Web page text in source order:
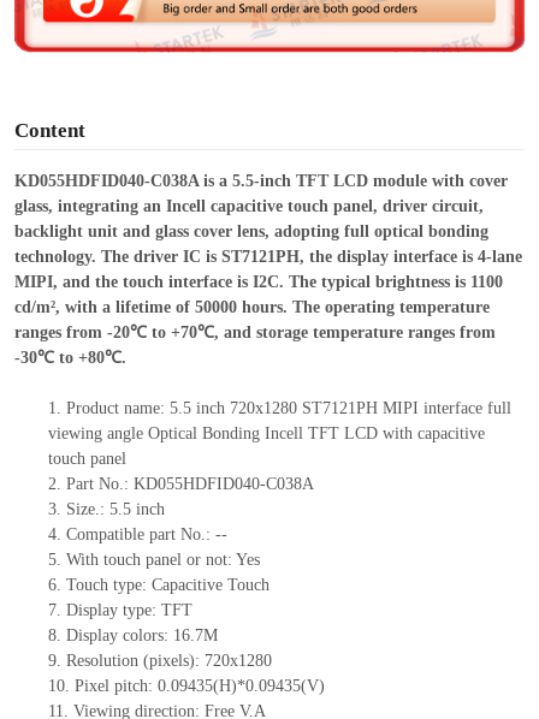
e
Content
KD055HDFID040-C038A is a 5.5-inch TFT LCD module with cover
glass, integrating an Incell capacitive touch panel, driver circuit,
backlight unit and glass cover lens, adopting full optical bonding
technology. The driver IC is ST7121PH, the display interface is 4-lane
MIPI, and the touch interface is I2C. The typical brightness is 1100
cd/m², with a lifetime of 50000 hours. The operating temperature
ranges from -20℃ to +70℃, and storage temperature ranges from
-30℃ to +80℃.
1. Productname: 5.5 inch 720x1280 ST7121PH MIPI interface full
viewing angle Optical Bonding Incell TFT LCD with capacitive
touch panel
2. Part No.: KD055HDFID040-C038A
3. Size.: 5.5 inch
4. Compatible part No.: --
5. With touch panel or not: Yes
6. Touch type: Capacitive Touch
7. Display type: TFT
8. Display colors: 16.7M
9. Resolution (pixels): 720x1280
10. Pixel pitch: 0.09435(H)*0.09435(V)
11. Viewing direction: Free V.A